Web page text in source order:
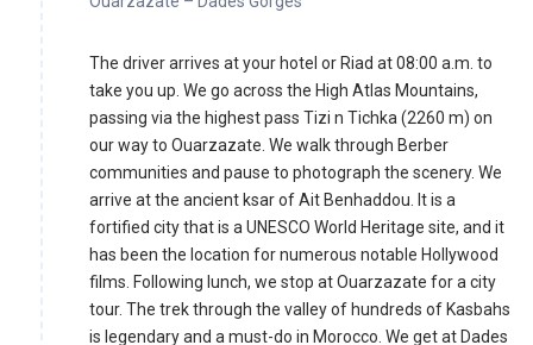
The driver arrives at your hotel or Riad at 08:00 a.m. to
take you up. We go across the High Atlas Mountains,
passing via the highest pass Tizi n Tichka (2260 m) on
our way to Ouarzazate. We walk through Berber
communities and pause to photograph the scenery. We
arrive at the ancient ksar of Ait Benhaddou. It is a
fortified city that is a UNESCO World Heritage site, and it
has been the location for numerous notable Hollywood
films. Following lunch, we stop at Ouarzazate for a city
tour. The trek through the valley of hundreds of Kasbahs
is legendary and a must-do in Morocco. We get at Dades